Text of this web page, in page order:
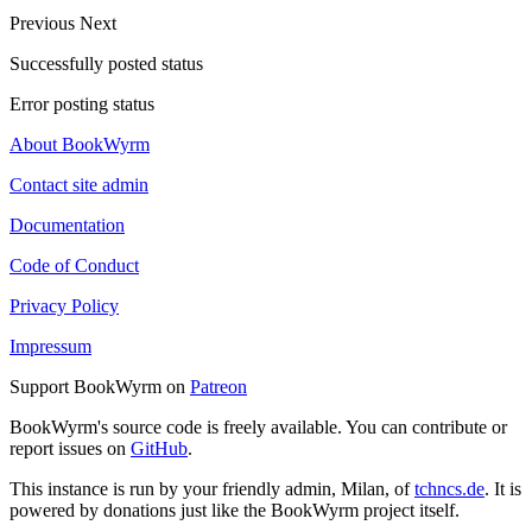
Previous Next
Successfully posted status
Error posting status
About BookWyrm
Contact site admin
Documentation
Code of Conduct
Privacy Policy
Impressum
Support BookWyrm on Patreon
BookWyrm's source code is freely available. You can contribute or
report issues on GitHub.
This instance is run by your friendly admin, Milan, oftchncs.de. It is
powered by donations just like the BookWyrm project itself.